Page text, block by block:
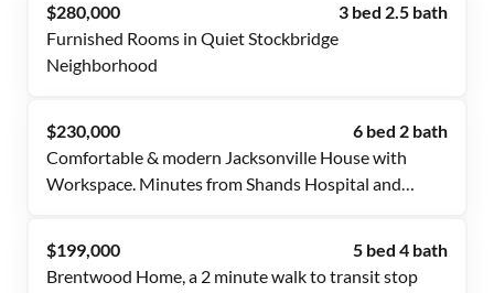
$280,000
3 bed 2.5 bath
Furnished Rooms in Quiet Stockbridge
Neighborhood
$230,000
6 bed 2 bath
Comfortable & modern Jacksonville House with
Workspace. Minutes from Shands Hospital and
$199,000
5 bed 4 bath
Brentwood Home, a 2 minute walk to transit stop